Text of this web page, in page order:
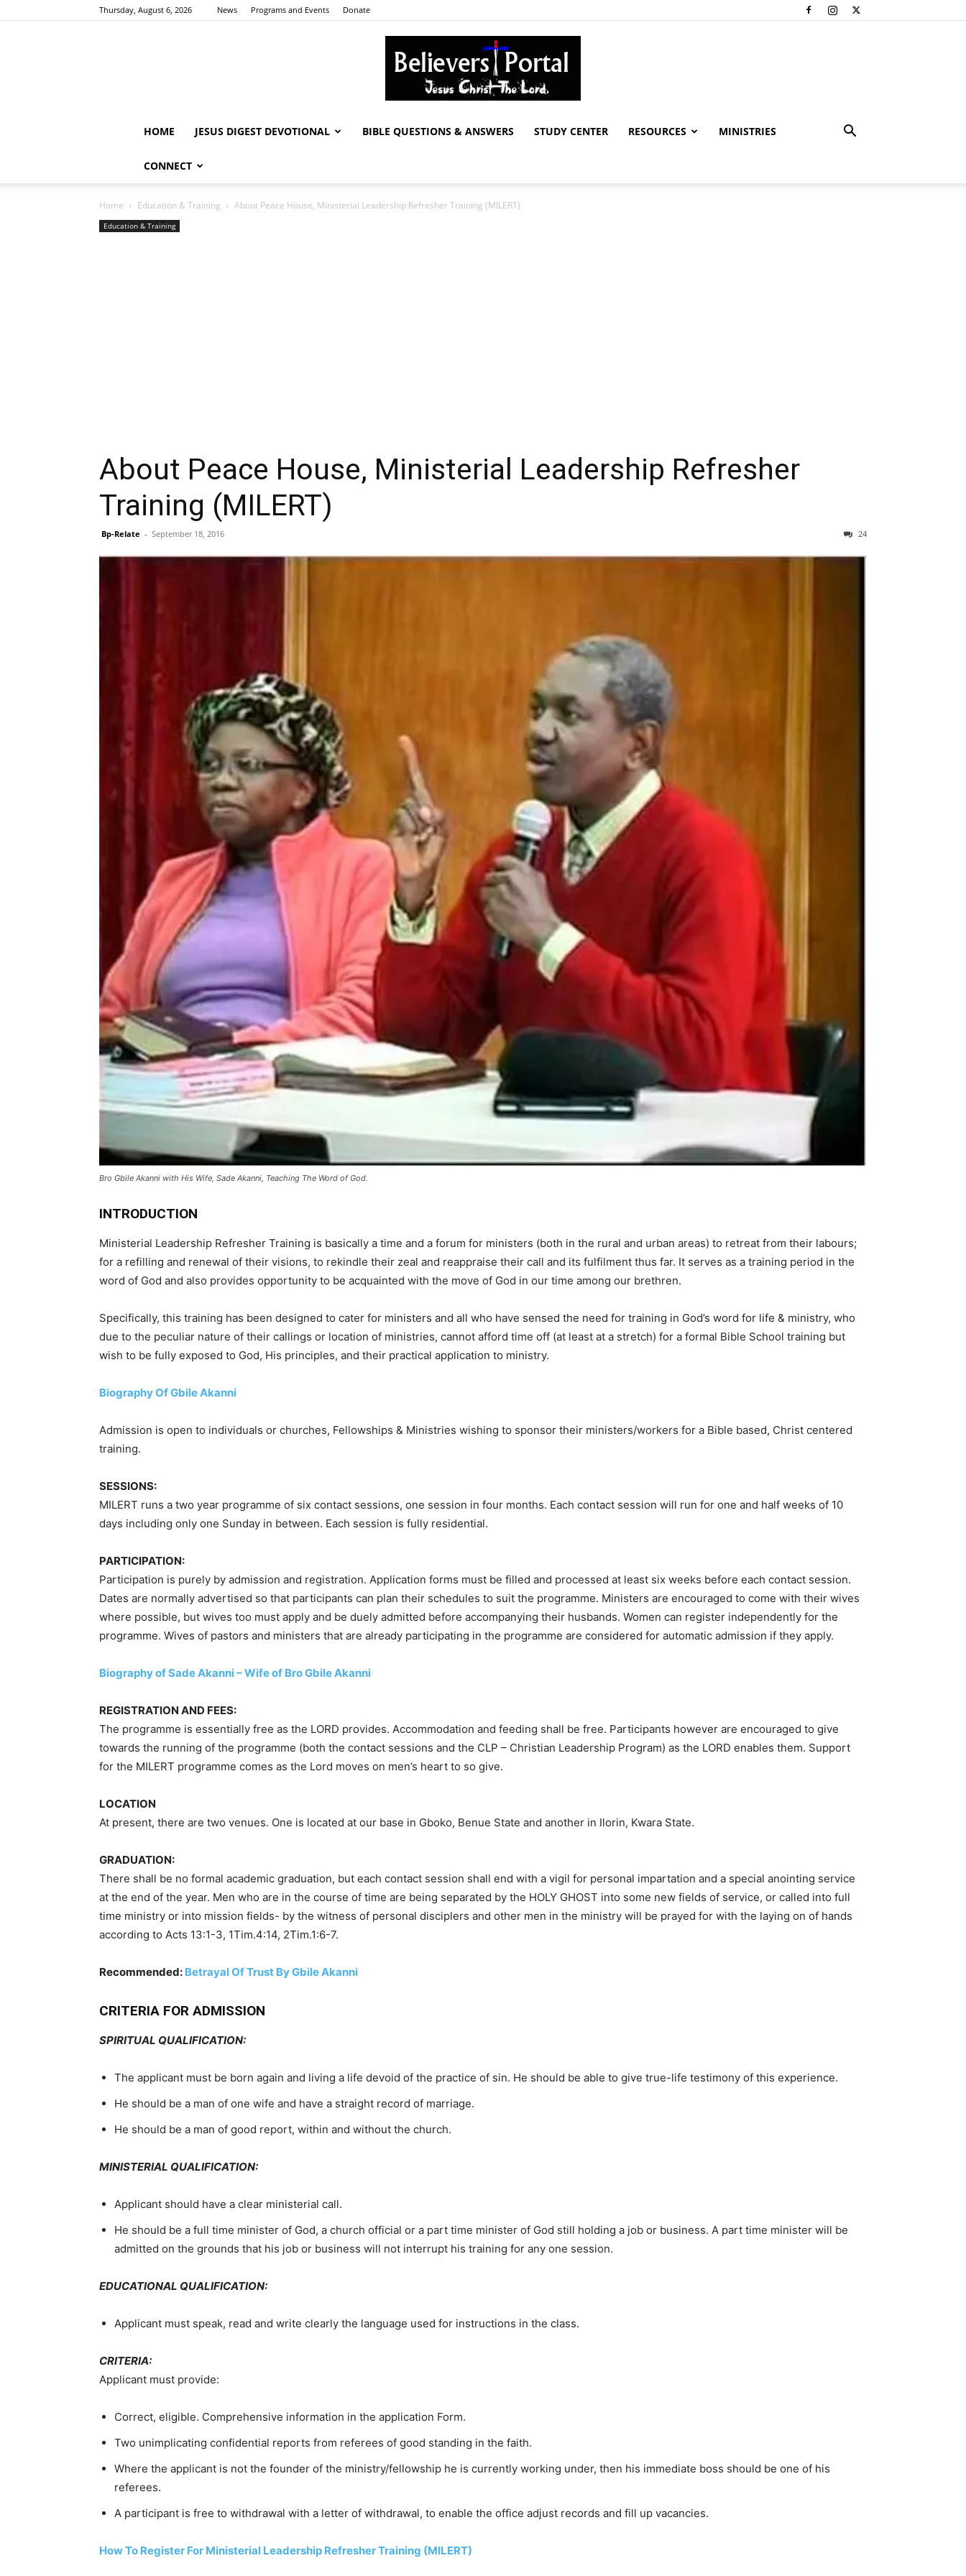
Thursday, August 6, 2026 News Programs and Events Donate
HOME JESUS DIGEST DEVOTIONAL BIBLE QUESTIONS & ANSWERS STUDY CENTER RESOURCES MINISTRIES
CONNECT
Home Education & Training About Peace House, Ministerial Leadership Refresher Training (MILERT)
Education & Training
About Peace House, Ministerial Leadership Refresher
Training (MILERT)
Bp-Relate - September 18, 2016 24
Bro Gbile Akanni with His Wife, Sade Akanni, Teaching The Word of God.
INTRODUCTION
Ministerial Leadership Refresher Training is basically a time and a forum for ministers (both in the rural and urban areas) to retreat from their labours;
for a refilling and renewal of their visions, to rekindle their zeal and reappraise their call and its fulfilment thus far. It serves as a training period in the
word of God and also provides opportunity to be acquainted with the move of God in our time among our brethren.
Specifically, this training has been designed to cater for ministers and all who have sensed the need for training in God’s word for life & ministry, who
due to the peculiar nature of their callings or location of ministries, cannot afford time off (at least at a stretch) for a formal Bible School training but
wish to be fully exposed to God, His principles, and their practical application to ministry.
Biography Of Gbile Akanni
Admission is open to individuals or churches, Fellowships & Ministries wishing to sponsor their ministers/workers for a Bible based, Christ centered
training.
SESSIONS:
MILERT runs a two year programme of six contact sessions, one session in four months. Each contact session will run for one and half weeks of 10
days including only one Sunday in between. Each session is fully residential.
PARTICIPATION:
Participation is purely by admission and registration. Application forms must be filled and processed at least six weeks before each contact session.
Dates are normally advertised so that participants can plan their schedules to suit the programme. Ministers are encouraged to come with their wives
where possible, but wives too must apply and be duely admitted before accompanying their husbands. Women can register independently for the
programme. Wives of pastors and ministers that are already participating in the programme are considered for automatic admission if they apply.
Biography of Sade Akanni – Wife of Bro Gbile Akanni
REGISTRATION AND FEES:
The programme is essentially free as the LORD provides. Accommodation and feeding shall be free. Participants however are encouraged to give
towards the running of the programme (both the contact sessions and the CLP – Christian Leadership Program) as the LORD enables them. Support
for the MILERT programme comes as the Lord moves on men’s heart to so give.
LOCATION
At present, there are two venues. One is located at our base in Gboko, Benue State and another in Ilorin, Kwara State.
GRADUATION:
There shall be no formal academic graduation, but each contact session shall end with a vigil for personal impartation and a special anointing service
at the end of the year. Men who are in the course of time are being separated by the HOLY GHOST into some new fields of service, or called into full
time ministry or into mission fields- by the witness of personal disciplers and other men in the ministry will be prayed for with the laying on of hands
according to Acts 13:1-3, 1Tim.4:14, 2Tim.1:6-7.
Recommended: Betrayal Of Trust By Gbile Akanni
CRITERIA FOR ADMISSION
SPIRITUAL QUALIFICATION:
The applicant must be born again and living a life devoid of the practice of sin. He should be able to give true-life testimony of this experience.
He should be a man of one wife and have a straight record of marriage.
He should be a man of good report, within and without the church.
MINISTERIAL QUALIFICATION:
Applicant should have a clear ministerial call.
He should be a full time minister of God, a church official or a part time minister of God still holding a job or business. A part time minister will be
admitted on the grounds that his job or business will not interrupt his training for any one session.
EDUCATIONAL QUALIFICATION:
Applicant must speak, read and write clearly the language used for instructions in the class.
CRITERIA:
Applicant must provide:
Correct, eligible. Comprehensive information in the application Form.
Two unimplicating confidential reports from referees of good standing in the faith.
Where the applicant is not the founder of the ministry/fellowship he is currently working under, then his immediate boss should be one of his
referees.
A participant is free to withdrawal with a letter of withdrawal, to enable the office adjust records and fill up vacancies.
How To Register For Ministerial Leadership Refresher Training (MILERT)